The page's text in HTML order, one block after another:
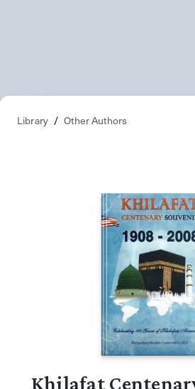
Library / Other Authors
Khilafat